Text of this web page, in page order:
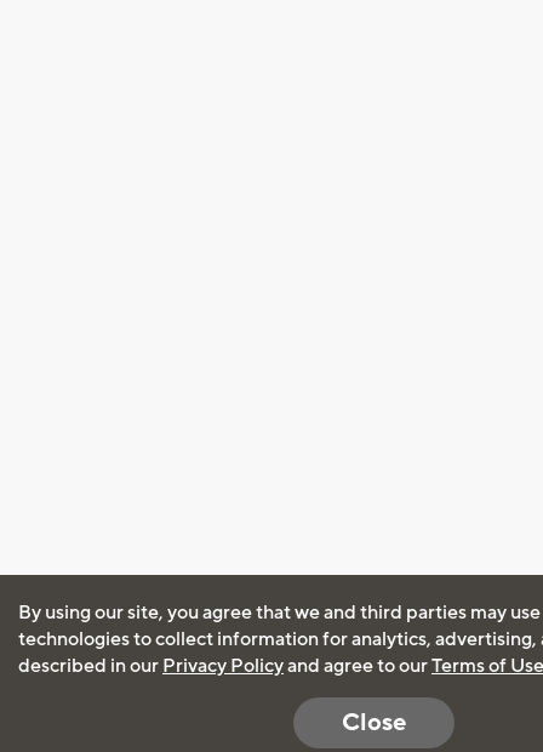
By using our site, you agree that we and third parties may
technologies to collect information for analytics, advertising,
described in our Privacy Policyand agree to ourTerms of Use
Close